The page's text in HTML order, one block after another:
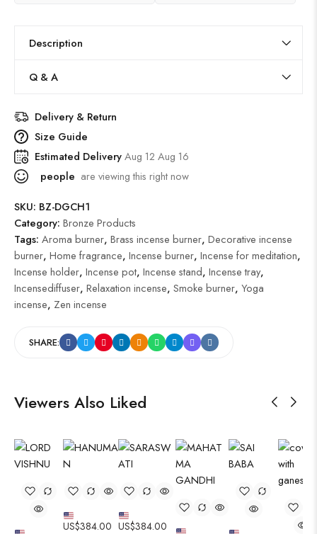
Description
Q & A
Delivery & Return
Size Guide
Estimated DeliveryAug 12 Aug 16
people are viewing this right now
SKU: BZ-DGCH1
Category: Bronze Products
Tags: Aroma burner, Brass incense burner, Decorative incense
burner, Home fragrance, Incense burner, Incense for meditation,
Incense holder, Incense pot, Incense stand, Incense tray,
Incensediffuser, Relaxation incense, Smoke burner, Yoga
incense, Zen incense
SHARE:
Viewers Also Liked
US$384.00 US$384.00